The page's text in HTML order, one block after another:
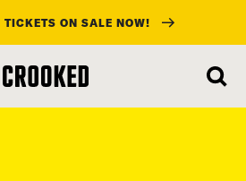
TICKETS ON SALE NOW!